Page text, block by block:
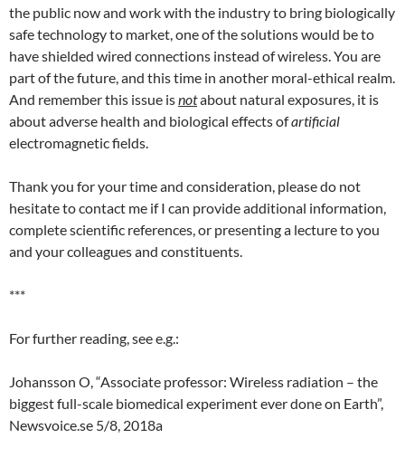
the public now and work with the industry to bring biologically
safe technology to market, one of the solutions would be to
have shielded wired connections instead of wireless. You are
part of the future, and this time in another moral-ethical realm.
And remember this issue isnotabout natural exposures, it is
about adverse health and biological effects ofartificial
electromagnetic fields.
Thank you for your time and consideration, please do not
hesitate to contact me if I can provide additional information,
complete scientific references, or presenting a lecture to you
and your colleagues and constituents.
***
For further reading, see e.g.:
Johansson O, “Associate professor: Wireless radiation – the
biggest full-scale biomedical experiment ever done on Earth”,
Newsvoice.se 5/8, 2018a